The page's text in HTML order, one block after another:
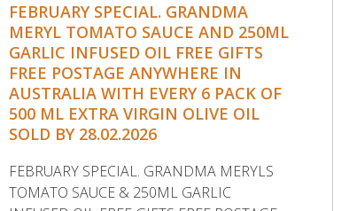
FEBRUARY SPECIAL. GRANDMA
MERYL TOMATO SAUCE AND 250ML
GARLIC INFUSED OIL FREE GIFTS
FREE POSTAGE ANYWHERE IN
AUSTRALIA WITH EVERY 6 PACK OF
500 ML EXTRA VIRGIN OLIVE OIL
SOLD BY 28.02.2026
FEBRUARY SPECIAL. GRANDMA MERYLS
TOMATO SAUCE & 250ML GARLIC